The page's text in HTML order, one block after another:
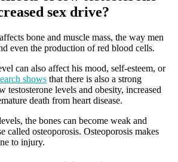
sex drive?
bone and muscle mass, the way men
even the production of red blood cells.
can also affect his mood, self-esteem, or
shows that there is also a strong
testosterone levels and obesity, increased
death from heart disease.
the bones can become weak and
called osteoporosis. Osteoporosis makes
to injury.